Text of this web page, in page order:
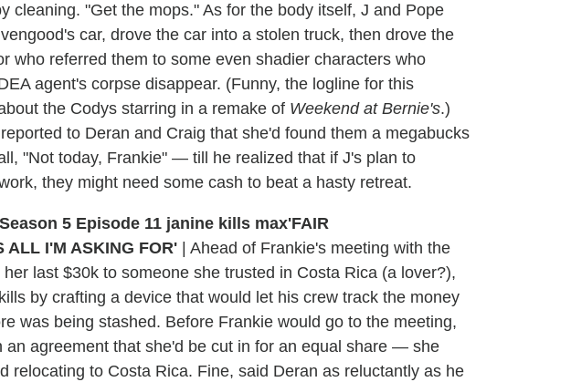
cleaning. "Get the mops." As for the body itself, J and Pope
car, drove the car into a stolen truck, then drove the
who referred them to some even shadier characters who
agent's corpse disappear. (Funny, the logline for this
the Codys starring in a remake of Weekend at Bernie's.)
to Deran and Craig that she'd found them a megabucks
"Not today, Frankie" — till he realized that if J's plan to
they might need some cash to beat a hasty retreat.
'FAIR
ALL I'M ASKING FOR'
Ahead of Frankie's meeting with the
last $30k to someone she trusted in Costa Rica (a lover?),
by crafting a device that would let his crew track the money
was being stashed. Before Frankie would go to the meeting,
an agreement that she'd be cut in for an equal share — she
relocating to Costa Rica. Fine, said Deran as reluctantly as he